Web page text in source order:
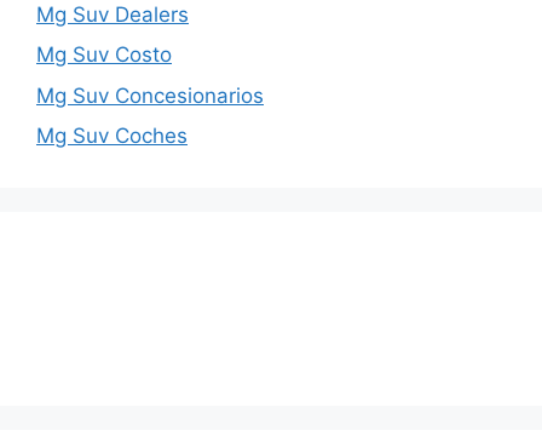
Mg Suv Dealers
Mg Suv Costo
Mg Suv Concesionarios
Mg Suv Coches